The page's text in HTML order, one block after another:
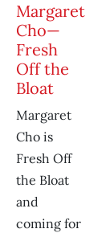
Margaret
Cho—
Fresh
Off the
Bloat
Margaret
Cho is
Fresh Off
the Bloat
and
coming for